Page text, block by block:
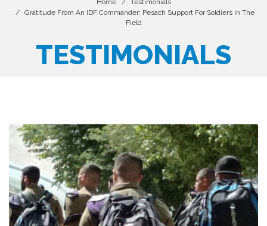
Home
Testimonials
Gratitude From An IDF Commander: Pesach Support For Soldiers In The
Field
TESTIMONIALS